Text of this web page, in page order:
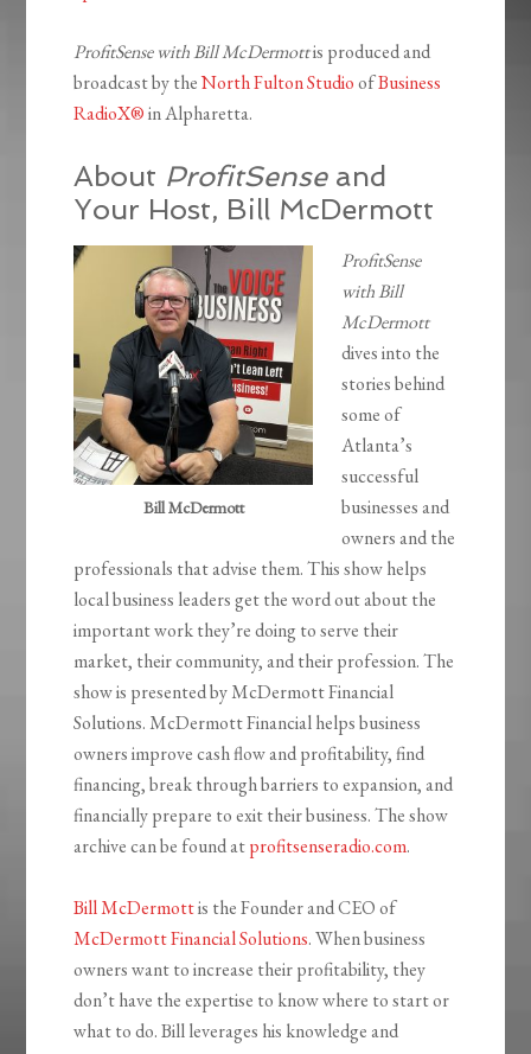
ProfitSense with Bill McDermottis produced and
broadcast by theNorth Fulton StudioofBusiness
RadioX®in Alpharetta.
About ProfitSenseand
Your Host, Bill McDermott
Bill McDermott
ProfitSense
with Bill
McDermott
dives into the
stories behind
some of
Atlanta’s
successful
businesses and
owners and the
professionals that advise them. This show helps
local business leaders get the word out about the
important work they’re doing to serve their
market, their community, and their profession. The
show is presented by McDermott Financial
Solutions. McDermott Financial helps business
owners improve cash flow and profitability, find
financing, break through barriers to expansion, and
financially prepare to exit their business. The show
archive can be found atprofitsenseradio.com.
Bill McDermottis the Founder and CEO of
McDermott Financial Solutions. When business
owners want to increase their profitability, they
don’t have the expertise to know where to start or
what to do. Bill leverages his knowledge and